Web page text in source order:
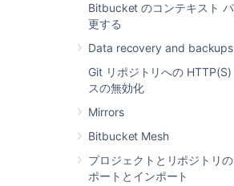
Bitbucket のコンテキスト
更する
Data recovery and backups
Git リポジトリへの HTTP(S)
スの無効化
Mirrors
Bitbucket Mesh
プロジェクトとリポジトリ
ポートとインポート
session by selecting the drop
banner at the top of the screen.
Disable secure
sessions
Secure administrator sessions
default. You can disable the
the following line in your
file and restarting Bitbucket: